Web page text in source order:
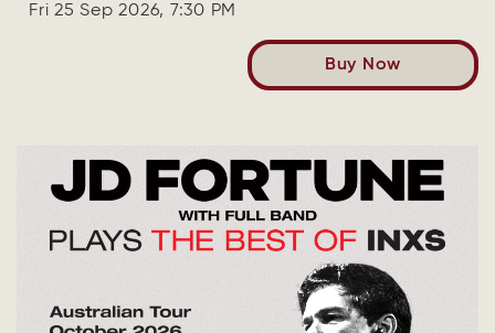
Fri 25 Sep 2026, 7:30 PM
Buy Now